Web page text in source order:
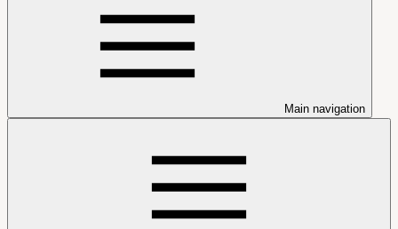
Main navigation